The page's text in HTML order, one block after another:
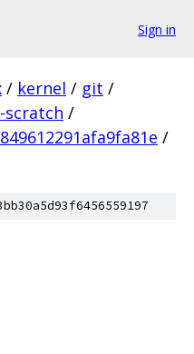
Sign in
/ kernel / git /
scratch /
/